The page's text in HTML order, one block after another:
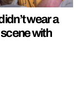
wear a
with